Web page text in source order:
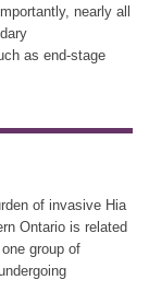
nearly all
as end-stage
of invasive Hia
Ontario is related
group of